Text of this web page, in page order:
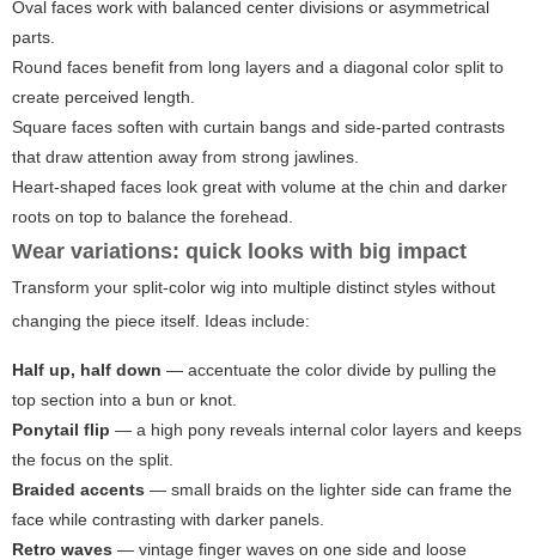
Oval faces work with balanced center divisions or asymmetrical
parts.
Round faces benefit from long layers and a diagonal color split to
create perceived length.
Square faces soften with curtain bangs and side-parted contrasts
that draw attention away from strong jawlines.
Heart-shaped faces look great with volume at the chin and darker
roots on top to balance the forehead.
Wear variations: quick looks with big impact
Transform your split-color wig into multiple distinct styles without
changing the piece itself. Ideas include:
Half up, half down — accentuate the color divide by pulling the
top section into a bun or knot.
Ponytail flip — a high pony reveals internal color layers and keeps
the focus on the split.
Braided accents — small braids on the lighter side can frame the
face while contrasting with darker panels.
Retro waves — vintage finger waves on one side and loose